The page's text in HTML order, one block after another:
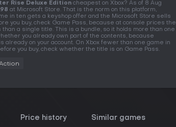
Rise Deluxe Edition cheapest on Xbox? As of 8 Aug
at Microsoft Store. That is the norm on this platform,
in ten gets a keyshop offer and the Microsoft Store sells
you buy, check Game Pass, because at console prices the
a single title. This is a bundle, so it holds more than one
you already own part of the contents, because
already on your account. On Xbox fewer than one game in
you buy, check whether the title is on Game Pass.
Price history Similar games